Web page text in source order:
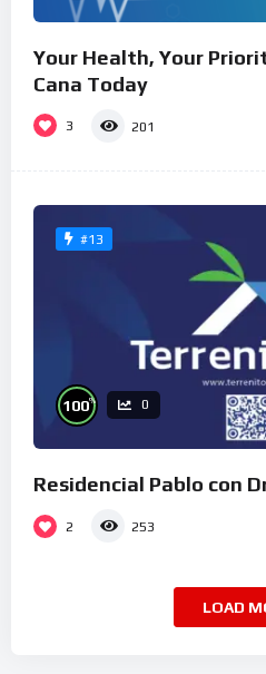
Your Health, Your
Cana Today
3 201
#13
100% 0
Residencial Pablo con
2 253
LOAD